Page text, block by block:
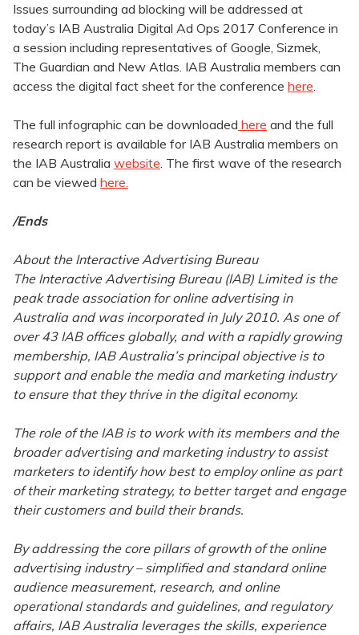
Issues surrounding ad blocking will be addressed at
today’s IAB Australia Digital Ad Ops 2017 Conference in
a session including representatives of Google, Sizmek,
The Guardian and New Atlas. IAB Australia members can
access the digital fact sheet for the conference here.
The full infographic can be downloaded here and the full
research report is available for IAB Australia members on
the IAB Australia website. The first wave of the research
can be viewed here.
/Ends
About the Interactive Advertising Bureau
The Interactive Advertising Bureau (IAB) Limited is the
peak trade association for online advertising in
Australia and was incorporated in July 2010. As one of
over 43 IAB offices globally, and with a rapidly growing
membership, IAB Australia’s principal objective is to
support and enable the media and marketing industry
to ensure that they thrive in the digital economy.
The role of the IAB is to work with its members and the
broader advertising and marketing industry to assist
marketers to identify how best to employ online as part
of their marketing strategy, to better target and engage
their customers and build their brands.
By addressing the core pillars of growth of the online
advertising industry – simplified and standard online
audience measurement, research, and online
operational standards and guidelines, and regulatory
affairs, IAB Australia leverages the skills, experience